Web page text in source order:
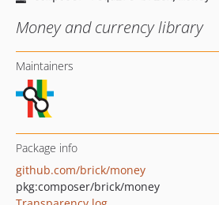
Money and currency library
Maintainers
Package info
github.com/brick/money
pkg:composer/brick/money